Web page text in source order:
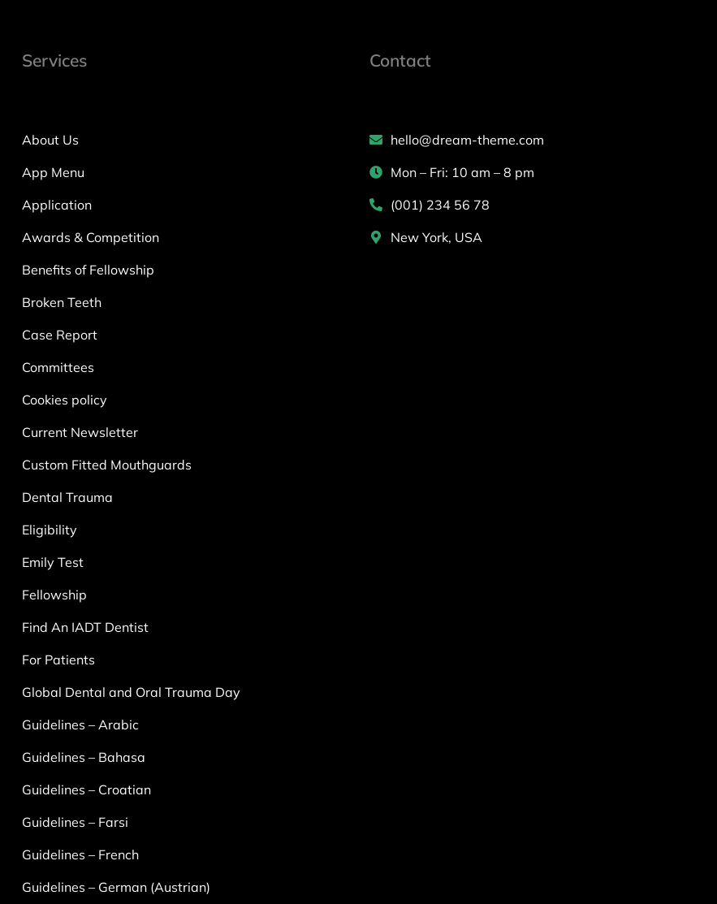
Services
About Us
App Menu
Application
Awards & Competition
Benefits of Fellowship
Broken Teeth
Case Report
Committees
Cookies policy
Current Newsletter
Custom Fitted Mouthguards
Dental Trauma
Eligibility
Emily Test
Fellowship
Find An IADT Dentist
For Patients
Global Dental and Oral Trauma Day
Guidelines – Arabic
Guidelines – Bahasa
Guidelines – Croatian
Guidelines – Farsi
Guidelines – French
Guidelines – German (Austrian)
Contact
hello@dream-theme.com
Mon – Fri: 10 am – 8 pm
(001) 234 56 78
New York, USA